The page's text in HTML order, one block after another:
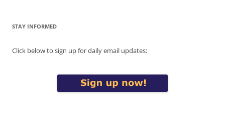
STAY INFORMED
Click below to sign up for daily email updates: